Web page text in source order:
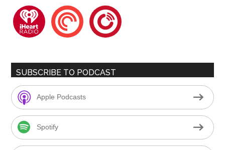
iheartradiopocketcastsplayerfm
SUBSCRIBE TO PODCAST
Apple Podcasts
Spotify